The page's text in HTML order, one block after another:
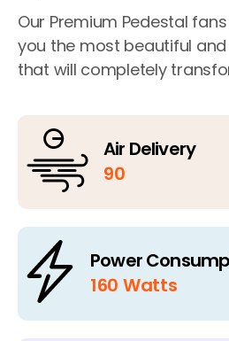
Our Premium Pedestal
you the most beautiful
that will completely
Air Delivery
90
Power
160 Watts